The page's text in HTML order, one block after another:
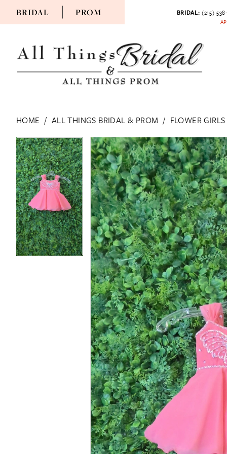
BRIDAL PROM BRIDAL: (215)
HOME ALL THINGS BRIDAL & PROM
FLOWER GIRLS
Products
Views
Carousel
Skip
to
end
PAUSE AUTOPLAY
PREVIOUS SLIDE
NEXT SLIDE
0
PAUSE AUTOPLAY
PREVIOUS SLIDE
NEXT SLIDE
0